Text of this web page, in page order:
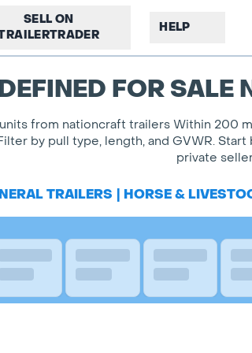
SELL ON
HELP
FOR SALE
from nationcraft trailers Within 200
by pull type, length, and GVWR.
private
TRAILERS HORSE &